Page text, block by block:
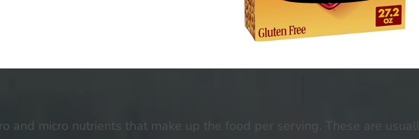
and micro nutrients that make up the food per serving. These are